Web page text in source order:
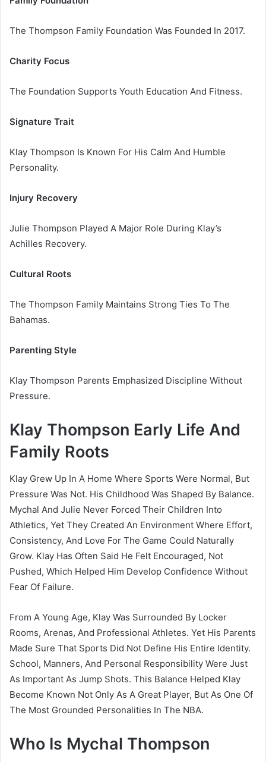
The Thompson Family Foundation Was Founded In 2017.
Charity Focus
The Foundation Supports Youth Education And Fitness.
Signature Trait
Klay Thompson Is Known For His Calm And Humble
Personality.
Injury Recovery
Julie Thompson Played A Major Role During Klay’s
Achilles Recovery.
Cultural Roots
The Thompson Family Maintains Strong Ties To The
Bahamas.
Parenting Style
Klay Thompson Parents Emphasized Discipline Without
Pressure.
Klay Thompson Early Life And
Family Roots
Klay Grew Up In A Home Where Sports Were Normal, But
Pressure Was Not. His Childhood Was Shaped By Balance.
Mychal And Julie Never Forced Their Children Into
Athletics, Yet They Created An Environment Where Effort,
Consistency, And Love For The Game Could Naturally
Grow. Klay Has Often Said He Felt Encouraged, Not
Pushed, Which Helped Him Develop Confidence Without
Fear Of Failure.
From A Young Age, Klay Was Surrounded By Locker
Rooms, Arenas, And Professional Athletes. Yet His Parents
Made Sure That Sports Did Not Define His Entire Identity.
School, Manners, And Personal Responsibility Were Just
As Important As Jump Shots. This Balance Helped Klay
Become Known Not Only As A Great Player, But As One Of
The Most Grounded Personalities In The NBA.
Who Is Mychal Thompson